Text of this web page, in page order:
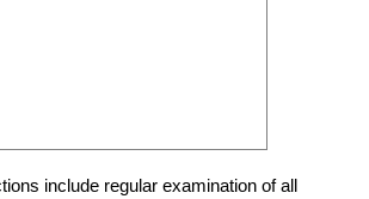
include regular examination of all